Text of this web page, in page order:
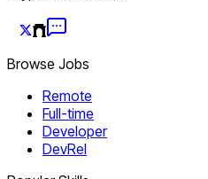
Browse Jobs
Remote
Full-time
Developer
DevRel